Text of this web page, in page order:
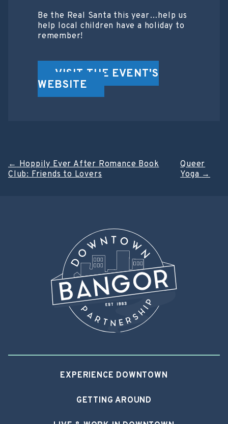
Be the Real Santa this year…help us
help local children have a holiday to
remember!
VISIT THE EVENT'S
WEBSITE
Post
← Hoppily Ever After Romance Book
Club: Friends to Lovers
Queer
Yoga →
EXPERIENCE DOWNTOWN
GETTING AROUND